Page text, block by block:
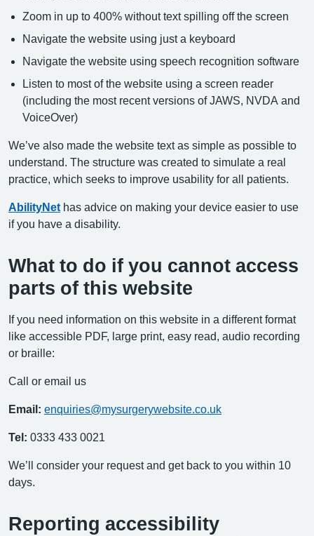
Zoom in up to 400% without text spilling off the screen
Navigate the website using just a keyboard
Navigate the website using speech recognition software
Listen to most of the website using a screen reader
(including the most recent versions of JAWS, NVDA and
VoiceOver)
We’ve also made the website text as simple as possible to
understand. The structure was created to simulate a real
practice, which seeks to improve usability for all patients.
AbilityNet has advice on making your device easier to use
if you have a disability.
What to do if you cannot access
parts of this website
If you need information on this website in a different format
like accessible PDF, large print, easy read, audio recording
or braille:
Call or email us
Email: enquiries@mysurgerywebsite.co.uk
Tel: 0333 433 0021
We’ll consider your request and get back to you within 10
days.
Reporting accessibility